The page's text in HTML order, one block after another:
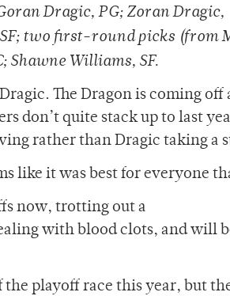
Dragic, PG; Zoran Dragic,
SF; two first-round picks (from
Shawne Williams, SF.
The Dragon is coming off
don’t quite stack up to last
rather than Dragic taking a
like it was best for everyone
now, trotting out a
with blood clots, and will
playoff race this year, but